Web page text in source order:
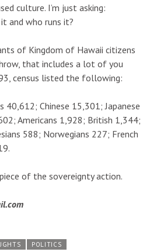
culture. I’m just asking:
and who runs it?
of Kingdom of Hawaii citizens
that includes a lot of you
census listed the following:
Chinese 15,301; Japanese
Americans 1,928; British 1,344;
588; Norwegians 227; French
of the sovereignty action.
POLITICS